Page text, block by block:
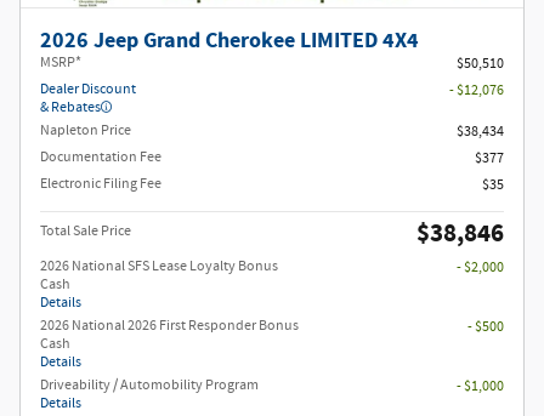
2026 Jeep Grand Cherokee LIMITED 4X4
MSRP*
$50,510
Dealer Discount
& Rebates
- $12,076
Napleton Price
$38,434
Documentation Fee
$377
Electronic Filing Fee
$35
Total Sale Price $38,846
2026 National SFS Lease Loyalty Bonus
Cash
Details
- $2,000
2026 National 2026 First Responder Bonus
Cash
Details
- $500
Driveability / Automobility Program
Details
- $1,000